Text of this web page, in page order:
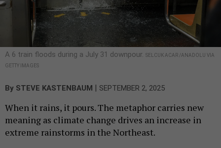
A 6 train floods during a July 31 downpour. SELCUK ACAR /ANADOLU VIA
GETTY IMAGES
By STEVE KASTENBAUM SEPTEMBER 2, 2025
When it rains, it pours. The metaphor carries new
meaning as climate change drives an increase in
extreme rainstorms in the Northeast.